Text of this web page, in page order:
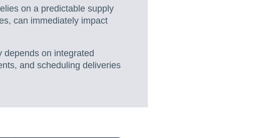
on a predictable supply
can immediately impact
depends on integrated
and scheduling deliveries